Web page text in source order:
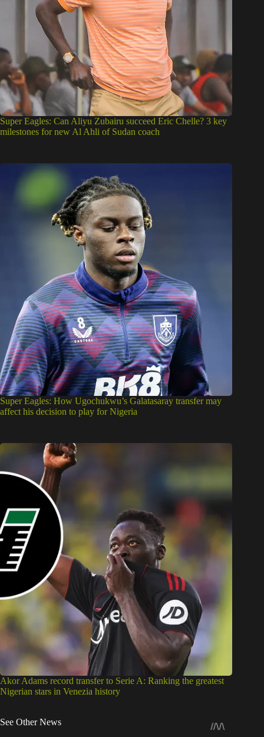
Super Eagles: Can Aliyu Zubairu succeed Eric Chelle? 3 key
milestones for new Al Ahli of Sudan coach
Super Eagles: How Ugochukwu’s Galatasaray transfer may
affect his decision to play for Nigeria
Akor Adams record transfer to Serie A: Ranking the greatest
Nigerian stars in Venezia history
See Other News